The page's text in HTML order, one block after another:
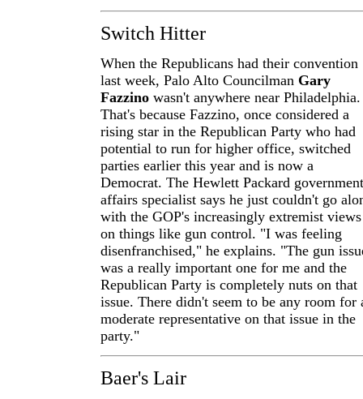
Switch Hitter
When the Republicans had their convention
last week, Palo Alto Councilman Gary
Fazzino wasn't anywhere near Philadelphia.
That's because Fazzino, once considered a
rising star in the Republican Party who had
potential to run for higher office, switched
parties earlier this year and is now a
Democrat. The Hewlett Packard government
affairs specialist says he just couldn't go
with the GOP's increasingly extremist views
on things like gun control. "I was feeling
disenfranchised," he explains. "The gun
was a really important one for me and the
Republican Party is completely nuts on that
issue. There didn't seem to be any room for
moderate representative on that issue in the
party."
Baer's Lair